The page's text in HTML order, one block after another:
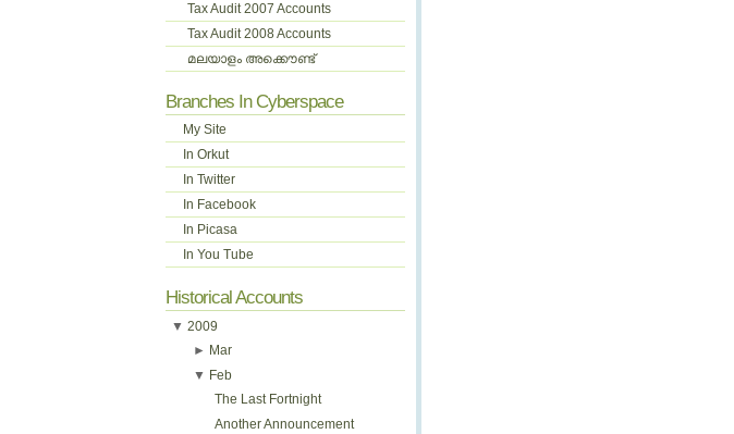
Tax Audit 2007 Accounts
Tax Audit 2008 Accounts
മലയാളം അക്കൌണ്ട്
Branches In Cyberspace
My Site
In Orkut
In Twitter
In Facebook
In Picasa
In You Tube
Historical Accounts
▼ 2009
► Mar
▼ Feb
The Last Fortnight
Another Announcement